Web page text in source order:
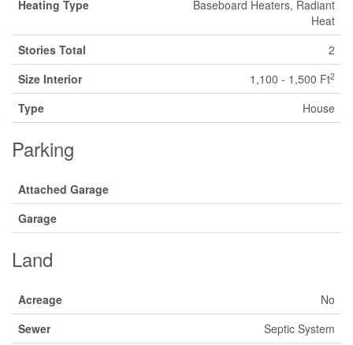
Heating Type
Baseboard Heaters, Radiant
Heat
Stories Total
2
Size Interior
1,100 - 1,500 Ft2
Type House
Parking
Attached Garage
Garage
Land
Acreage
No
Sewer
Septic System